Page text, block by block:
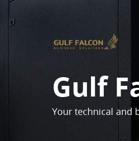
Gulf
Your technical and